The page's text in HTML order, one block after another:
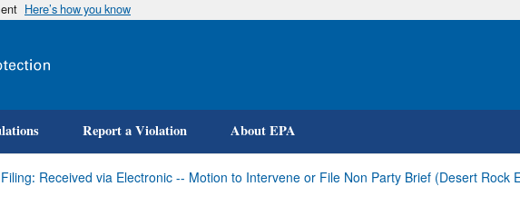
Skip
Here’s how you know
Report a Violation About EPA
Filing: Received via Electronic -- Motion to Intervene or File Non Party Brief (Desert Rock